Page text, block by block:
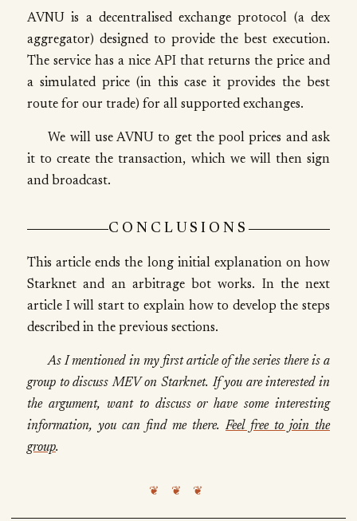
AVNU is a decentralised exchange protocol (a dex
aggregator) designed to provide the best execution.
The service has a nice API that returns the price and
a simulated price (in this case it provides the best
route for our trade) for all supported exchanges.
We will use AVNU to get the pool prices and ask
it to create the transaction, which we will then sign
and broadcast.
CONCLUSIONS
This article ends the long initial explanation on how
Starknet and an arbitrage bot works. In the next
article I will start to explain how to develop the steps
described in the previous sections.
As I mentioned in my first article of the series there is a
group to discuss MEV on Starknet. If you are interested in
the argument, want to discuss or have some interesting
information, you can find me there. Feel free to join the
group.
❦ ❦ ❦